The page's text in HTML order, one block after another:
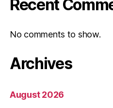
Recent
No comments to show.
Archives
August 2026